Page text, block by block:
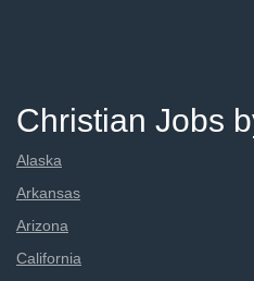
Christian Jobs
Alaska
Arkansas
Arizona
California